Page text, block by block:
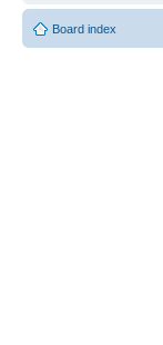
Board index